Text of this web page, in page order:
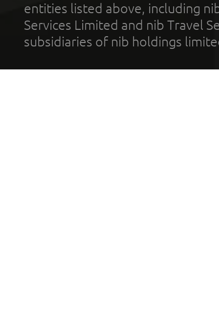
entities listed above, including
Services Limited and nib Travel
subsidiaries of nib holdings